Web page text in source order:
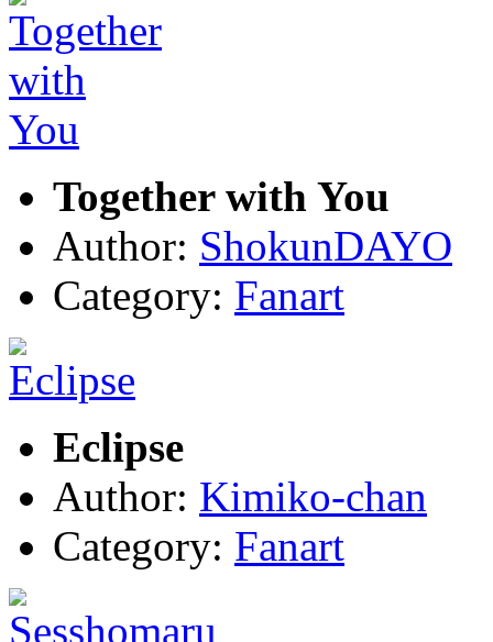
Together with You
Author: ShokunDAYO
Category: Fanart
Eclipse
Author: Kimiko-chan
Category: Fanart